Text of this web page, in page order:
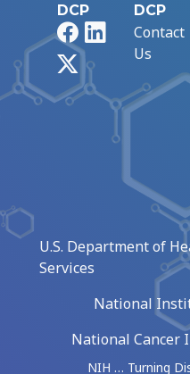
DCP
FacebookLinkedIn
DCP
Contact
Us
U.S. Department of
Services
National
National Cancer
NIH … Turning